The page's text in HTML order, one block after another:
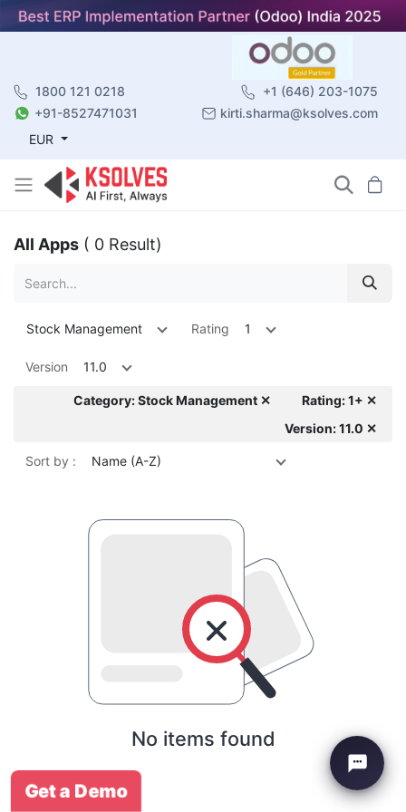
1800 121 0218
+1 (646) 203-1075
+91-8527471031
kirti.sharma@ksolves.com
EUR
All Apps ( 0 Result)
Stock Management Rating 1
Version 11.0
Category: Stock Management ✕
Rating: 1+ ✕
Version: 11.0 ✕
Sort by : Name (A-Z)
No items found
Get a Demo